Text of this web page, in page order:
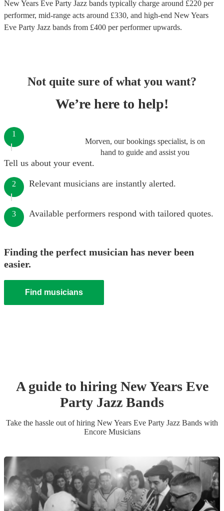
New Years Eve Party Jazz bands typically charge around £220 per
performer, mid-range acts around £330, and high-end New Years
Eve Party Jazz bands from £400 per performerupwards.
Not quite sure of what you want?
We’re here to help!
Morven, our bookings specialist, is on
hand to guide and assist you
1
Tell us about your event.
2 Relevant musicians are instantly alerted.
3 Available performers respond with tailored quotes.
Finding the perfect musician has never been
easier.
Find musicians
A guide to hiring New Years Eve
Party Jazz Bands
Take the hassle out of hiring New Years Eve Party Jazz Bands with
Encore Musicians